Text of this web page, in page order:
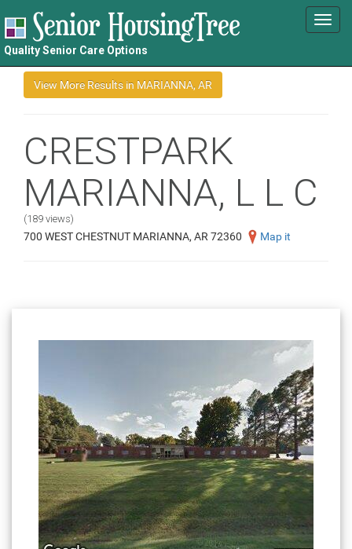
Quality Senior Care Options
CRESTPARK
MARIANNA, L L C
(189 views)
700 WEST CHESTNUT MARIANNA, AR 72360 Map it